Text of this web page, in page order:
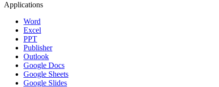
Applications
Word
Excel
PPT
Publisher
Outlook
Google Docs
Google Sheets
Google Slides